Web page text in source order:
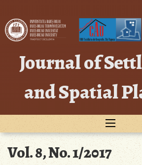
content
Journal of
and Spatial
Vol. 8, No. 1/2017